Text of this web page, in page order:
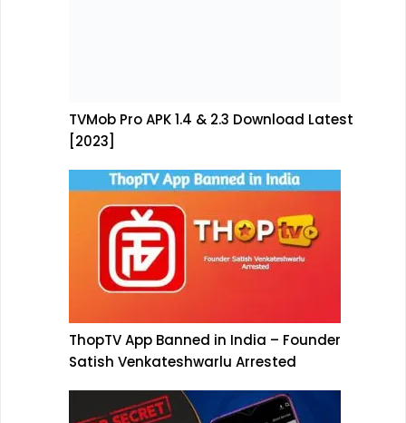
TVMob Pro APK 1.4 & 2.3 Download Latest
[2023]
ThopTV App Banned in India – Founder
Satish Venkateshwarlu Arrested